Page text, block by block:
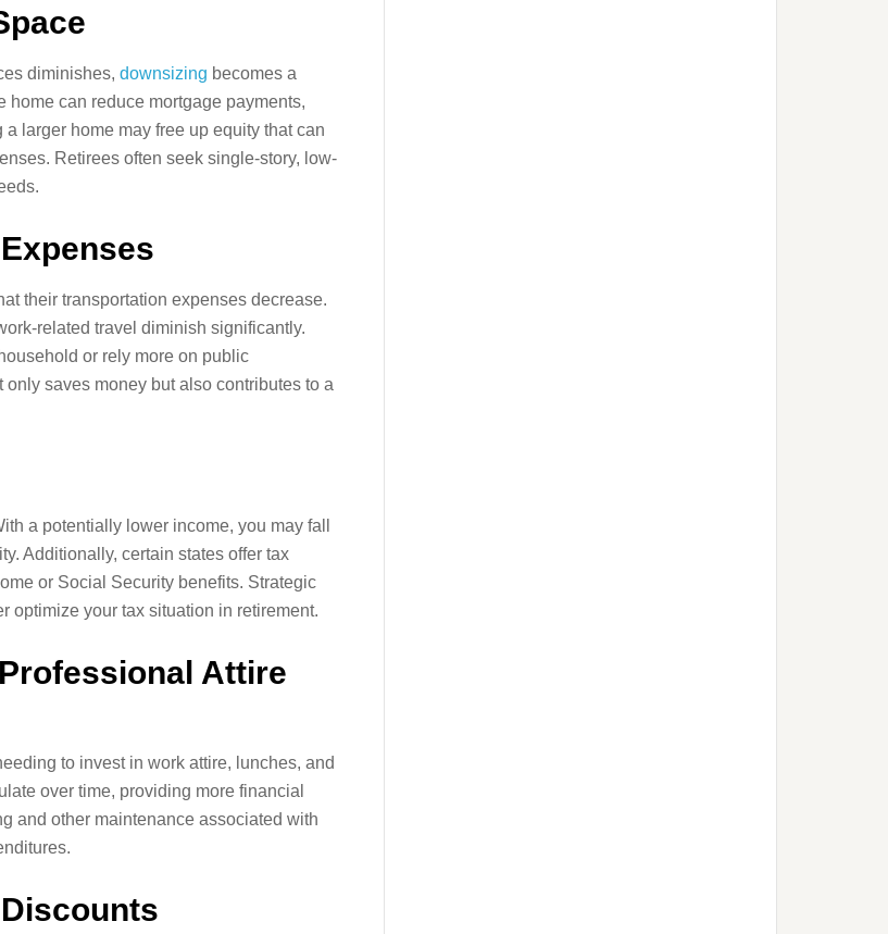
diminishes, downsizing becomes a
home can reduce mortgage payments,
larger home may free up equity that can
Retirees often seek single-story, low-
their transportation expenses decrease.
related travel diminish significantly.
or rely more on public
saves money but also contributes to a
a potentially lower income, you may fall
Additionally, certain states offer tax
or Social Security benefits. Strategic
optimize your tax situation in retirement.
Attire
to invest in work attire, lunches, and
over time, providing more financial
and other maintenance associated with